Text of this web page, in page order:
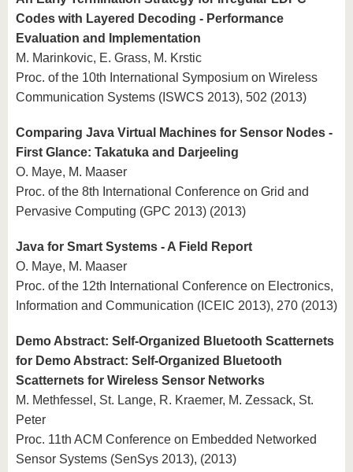
Codes with Layered Decoding - Performance
Evaluation and Implementation
M. Marinkovic, E. Grass, M. Krstic
Proc. of the 10th International Symposium on Wireless
Communication Systems (ISWCS 2013), 502 (2013)
Comparing Java Virtual Machines for Sensor Nodes -
First Glance: Takatuka and Darjeeling
O. Maye, M. Maaser
Proc. of the 8th International Conference on Grid and
Pervasive Computing (GPC 2013) (2013)
Java for Smart Systems - A Field Report
O. Maye, M. Maaser
Proc. of the 12th International Conference on Electronics,
Information and Communication (ICEIC 2013), 270 (2013)
Demo Abstract: Self-Organized Bluetooth Scatternets
for Demo Abstract: Self-Organized Bluetooth
Scatternets for Wireless Sensor Networks
M. Methfessel, St. Lange, R. Kraemer, M. Zessack, St.
Peter
Proc. 11th ACM Conference on Embedded Networked
Sensor Systems (SenSys 2013), (2013)